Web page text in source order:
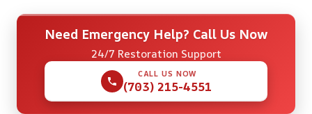
Need Emergency Help? Call Us Now
24/7 Restoration Support
CALL US NOW
(703) 215-4551